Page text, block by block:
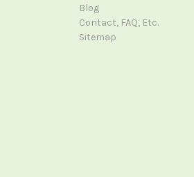
Blog
Contact, FAQ, Etc.
Sitemap